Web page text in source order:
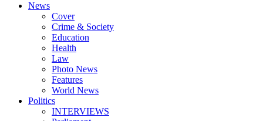
News
Cover
Crime & Society
Education
Health
Law
Photo News
Features
World News
Politics
INTERVIEWS